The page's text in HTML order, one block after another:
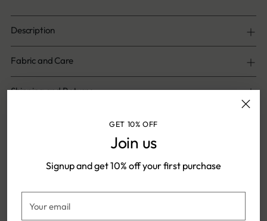
GET 10% OFF
Join us
Signup and get 10% off your first purchase
email
Description
Fabric and Care
Shipping and Returns
Shipping & Returns